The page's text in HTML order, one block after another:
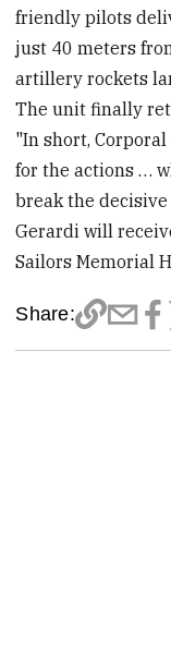
friendly pilots
just 40 meters
artillery rockets
The unit finally
"In short,
for the actions …
break the
Gerardi will
Sailors Memorial
Share: